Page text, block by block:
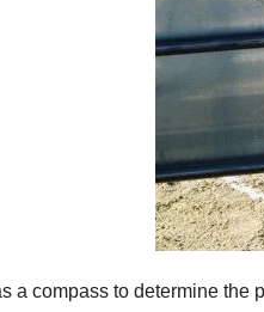
a compass to determine